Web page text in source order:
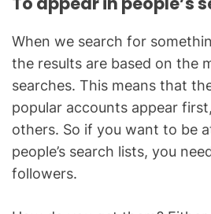
When we search for
the results are based on the
searches. This means that
popular accounts appear
others. So if you want to be
people’s search lists, you
followers.